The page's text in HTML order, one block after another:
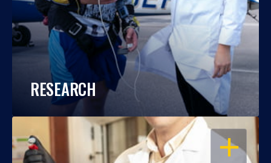
RESEARCH
OPEN